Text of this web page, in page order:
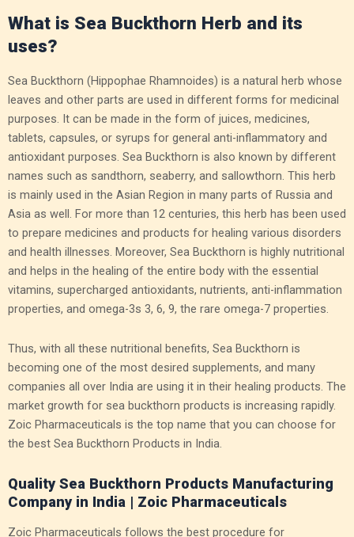
What is Sea Buckthorn Herb and its
uses?
Sea Buckthorn (Hippophae Rhamnoides) is a natural herb whose
leaves and other parts are used in different forms for medicinal
purposes. It can be made in the form of juices, medicines,
tablets, capsules, or syrups for general anti-inflammatory and
antioxidant purposes. Sea Buckthorn is also known by different
names such as sandthorn, seaberry, and sallowthorn. This herb
is mainly used in the Asian Region in many parts of Russia and
Asia as well. For more than 12 centuries, this herb has been used
to prepare medicines and products for healing various disorders
and health illnesses. Moreover, Sea Buckthorn is highly nutritional
and helps in the healing of the entire body with the essential
vitamins, supercharged antioxidants, nutrients, anti-inflammation
properties, and omega-3s 3, 6, 9, the rare omega-7 properties.
Thus, with all these nutritional benefits, Sea Buckthorn is
becoming one of the most desired supplements, and many
companies all over India are using it in their healing products. The
market growth for sea buckthorn products is increasing rapidly.
Zoic Pharmaceuticals is the top name that you can choose for
the best Sea Buckthorn Products in India.
Quality Sea Buckthorn Products Manufacturing
Company in India | Zoic Pharmaceuticals
Zoic Pharmaceuticals follows the best procedure for